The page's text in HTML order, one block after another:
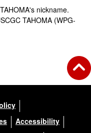
nickname.
TAHOMA (WPG-
Accessibility